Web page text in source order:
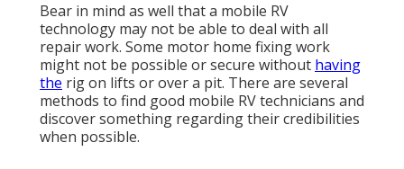
Bear in mind as well that a mobile RV
technology may not be able to deal with all
repair work. Some motor home fixing work
might not be possible or secure without having
the rig on lifts or over a pit. There are several
methods to find good mobile RV technicians and
discover something regarding their credibilities
when possible.